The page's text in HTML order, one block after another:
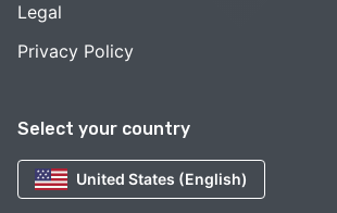
Select your country
United States (English)
Legal
Privacy Policy